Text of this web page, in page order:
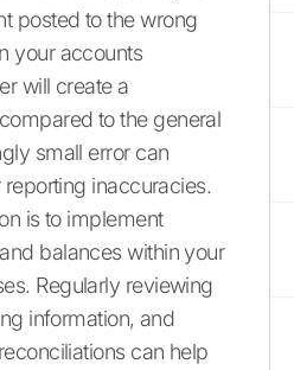
posted to the wrong
your accounts
will create a
to the general
small error can
inaccuracies.
is to implement
balances within your
Regularly reviewing
information, and
can help